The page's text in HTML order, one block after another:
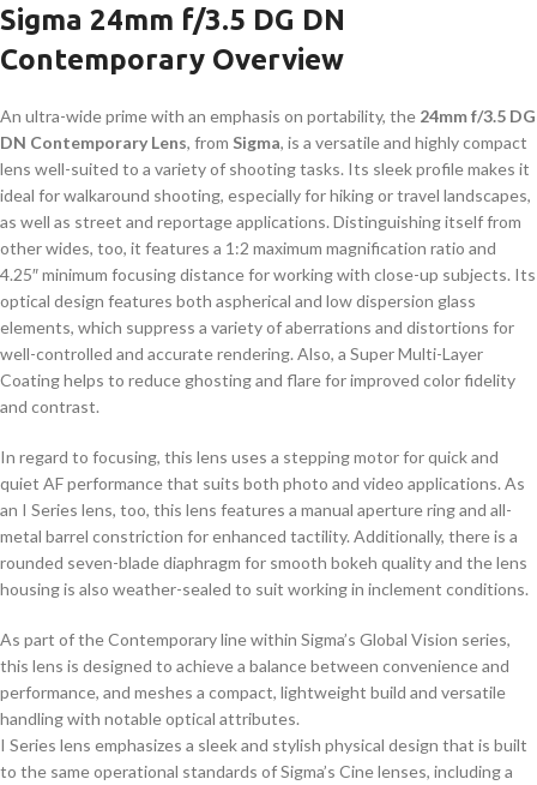
Sigma 24mm f/3.5 DG DN
Contemporary Overview
An ultra-wide prime with an emphasis on portability, the 24mm f/3.5 DG
DN Contemporary Lens, from Sigma, is a versatile and highly compact
lens well-suited to a variety of shooting tasks. Its sleek profile makes it
ideal for walkaround shooting, especially for hiking or travel landscapes,
as well as street and reportage applications. Distinguishing itself from
other wides, too, it features a 1:2 maximum magnification ratio and
4.25″ minimum focusing distance for working with close-up subjects. Its
optical design features both aspherical and low dispersion glass
elements, which suppress a variety of aberrations and distortions for
well-controlled and accurate rendering. Also, a Super Multi-Layer
Coating helps to reduce ghosting and flare for improved color fidelity
and contrast.
In regard to focusing, this lens uses a stepping motor for quick and
quiet AF performance that suits both photo and video applications. As
an I Series lens, too, this lens features a manual aperture ring and all-
metal barrel constriction for enhanced tactility. Additionally, there is a
rounded seven-blade diaphragm for smooth bokeh quality and the lens
housing is also weather-sealed to suit working in inclement conditions.
As part of the Contemporary line within Sigma’s Global Vision series,
this lens is designed to achieve a balance between convenience and
performance, and meshes a compact, lightweight build and versatile
handling with notable optical attributes.
I Series lens emphasizes a sleek and stylish physical design that is built
to the same operational standards of Sigma’s Cine lenses, including a